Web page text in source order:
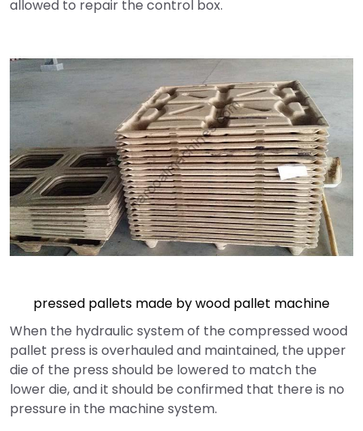
allowed to repair the control box.
pressed pallets made by wood pallet machine
When the hydraulic system of the compressed wood
pallet press is overhauled and maintained, the upper
die of the press should be lowered to match the
lower die, and it should be confirmed that there is no
pressure in the machine system.